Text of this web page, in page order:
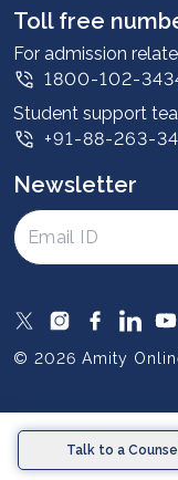
Talk to a
Leadership
Corporate
Contact us
Privacy Policy
Intellectual
UGC Approvals
Scholarships
SOAI
Study Abroad
Resources
Media
Toll free
For admission
1800-102-
Student support
+91-88-263-
Newsletter
© 2026 Amity